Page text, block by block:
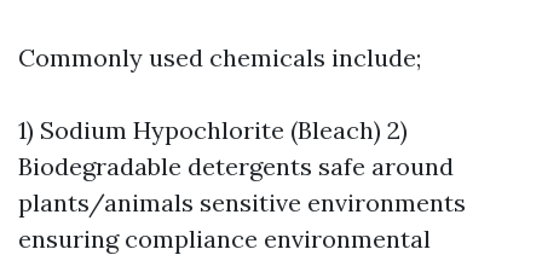
Commonly used chemicals include;
1) Sodium Hypochlorite (Bleach) 2)
Biodegradable detergents safe around
plants/animals sensitive environments
ensuring compliance environmental